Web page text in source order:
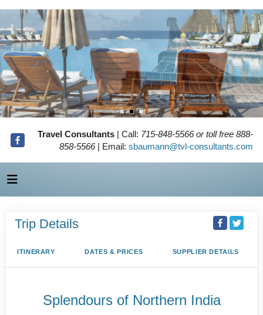
Travel Consultants | Call: 715-848-5566 or toll free 888-
858-5566| Email: sbaumann@tvl-consultants.com
Trip Details
ITINERARY DATES & PRICES SUPPLIER DETAILS
Splendours of Northern India